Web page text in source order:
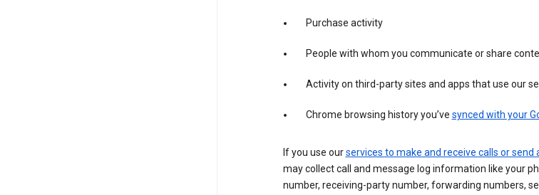
Purchase activity
People with whom you communicate or share
Activity on third-party sites and apps that use our
Chrome browsing history you’ve synced with your
If you use ourservices to make and receive calls or send
may collect call and message log information like your
number, receiving-party number, forwarding numbers,